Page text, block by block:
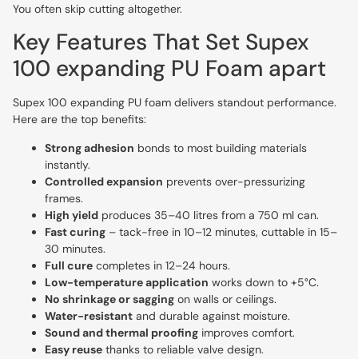
You often skip cutting altogether.
Key Features That Set Supex
100 expanding PU Foam apart
Supex 100 expanding PU foam delivers standout performance.
Here are the top benefits:
Strong adhesion bonds to most building materials
instantly.
Controlled expansion prevents over-pressurizing
frames.
High yield produces 35–40 litres from a 750 ml can.
Fast curing – tack-free in 10–12 minutes, cuttable in 15–
30 minutes.
Full cure completes in 12–24 hours.
Low-temperature application works down to +5°C.
No shrinkage or sagging on walls or ceilings.
Water-resistant and durable against moisture.
Sound and thermal proofing improves comfort.
Easy reuse thanks to reliable valve design.